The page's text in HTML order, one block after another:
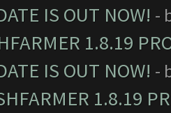
IS OUT NOW! -
1.8.19
IS OUT NOW! -
1.8.19